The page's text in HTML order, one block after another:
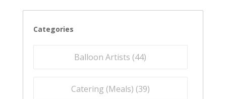
Categories
Balloon Artists (44)
Catering (Meals) (39)